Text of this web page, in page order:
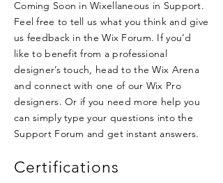
Coming Soon in Wixellaneous in Support.
Feel free to tell us what you think and give
us feedback in the Wix Forum. If you’d
like to benefit from a professional
designer’s touch, head to the Wix Arena
and connect with one of our Wix Pro
designers. Or if you need more help you
can simply type your questions into the
Support Forum and get instant answers.
Certifications